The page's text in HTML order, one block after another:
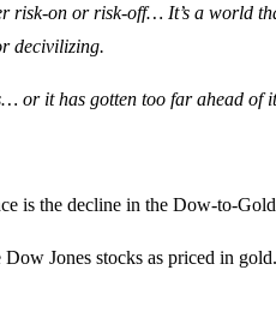
risk-on or risk-off… It’s a world
decivilizing.
or it has gotten too far ahead of
is the decline in the Dow-to-
Jones stocks as priced in